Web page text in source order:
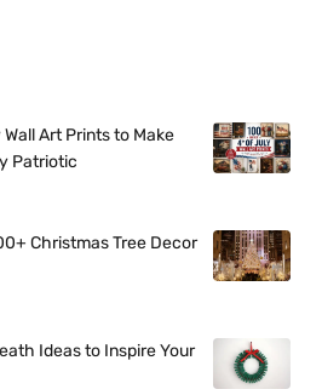
Art Prints to Make
Patriotic
Christmas Tree Decor
Ideas to Inspire Your